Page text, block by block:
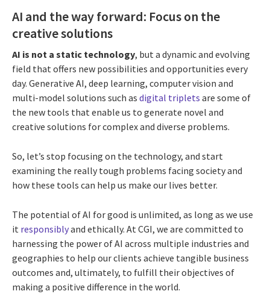
AI and the way forward: Focus on the
creative solutions
AI is not a static technology, but a dynamic and evolving
field that offers new possibilities and opportunities every
day. Generative AI, deep learning, computer vision and
multi-model solutions such as digital triplets are some of
the new tools that enable us to generate novel and
creative solutions for complex and diverse problems.
So, let’s stop focusing on the technology, and start
examining the really tough problems facing society and
how these tools can help us make our lives better.
The potential of AI for good is unlimited, as long as we use
it responsiblyand ethically. At CGI, we are committed to
harnessing the power of AI across multiple industries and
geographies to help our clients achieve tangible business
outcomes and, ultimately, to fulfill their objectives of
making a positive difference in the world.